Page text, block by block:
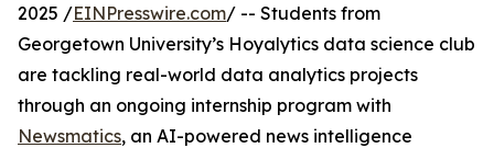
2025 /EINPresswire.com/ -- Students from
Georgetown University’s Hoyalytics data science club
are tackling real-world data analytics projects
through an ongoing internship program with
Newsmatics, an AI-powered news intelligence